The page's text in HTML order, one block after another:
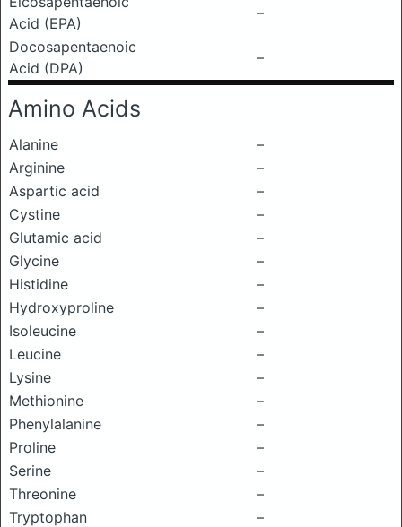
Acid (EPA)
–
Docosapentaenoic
Acid (DPA)
–
Amino Acids
Alanine
–
Arginine
–
Aspartic acid
–
Cystine
–
Glutamic acid
–
Glycine
–
Histidine
–
Hydroxyproline
–
Isoleucine
–
Leucine
–
Lysine
–
Methionine
–
Phenylalanine
–
Proline
–
Serine
–
Threonine
–
Tryptophan
–